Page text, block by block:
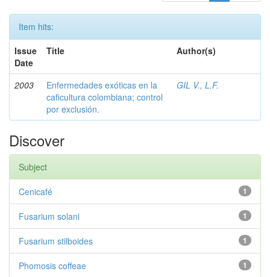
Item hits:
Issue
Date
Title Author(s)
2003
Enfermedades exóticas en la
caficultura colombiana; control
por exclusión.
GIL V., L.F.
Discover
Subject
1
Cenicafé
1
Fusarium solani
1
Fusarium stilboides
1
Phomosis coffeae